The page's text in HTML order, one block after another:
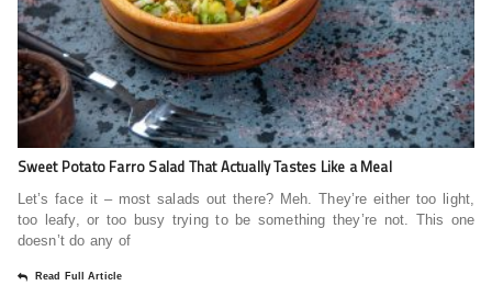
Sweet Potato Farro Salad That Actually Tastes Like a Meal
Let’s face it – most salads out there? Meh. They’re either too light,
too leafy, or too busy trying to be something they’re not. This one
doesn’t do any of
Read Full Article